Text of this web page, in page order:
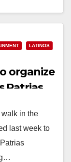
LATINOS
organize
Patrias
in the
last week to